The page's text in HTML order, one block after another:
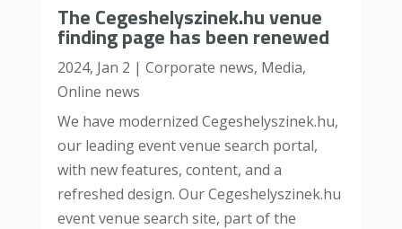
The Cegeshelyszinek.hu venue
finding page has been renewed
2024, Jan 2 | Corporate news, Media,
Online news
We have modernized Cegeshelyszinek.hu,
our leading event venue search portal,
with new features, content, and a
refreshed design. Our Cegeshelyszinek.hu
event venue search site, part of the